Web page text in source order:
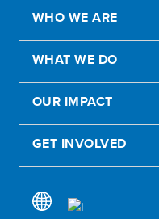
WHO WE ARE
WHAT WE DO
OUR IMPACT
GET INVOLVED